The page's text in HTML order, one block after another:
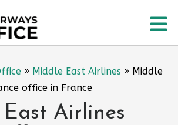
» Middle East Airlines » Middle
office in France
Airlines